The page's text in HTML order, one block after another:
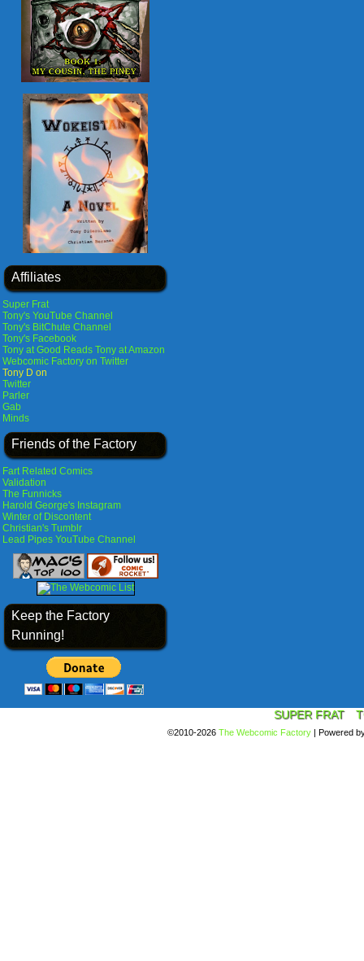
Affiliates
Super Frat
Tony's YouTube Channel
Tony's BitChute Channel
Tony's Facebook
Tony at Good Reads Tony at Amazon
Webcomic Factory on Twitter
Tony D on
Twitter
Parler
Gab
Minds
Friends of the Factory
Fart Related Comics
Validation
The Funnicks
Harold George's Instagram
Winter of Discontent
Christian's Tumblr
Lead Pipes YouTube Channel
Keep the Factory
Running!
SUPER FRAT
©2010-2026 The Webcomic Factory | Powered